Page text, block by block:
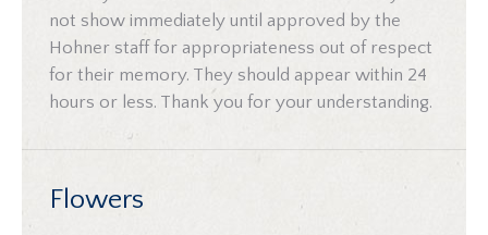
not show immediately until approved by the
Hohner staff for appropriateness out of respect
for their memory. They should appear within 24
hours or less. Thank you for your understanding.
Flowers